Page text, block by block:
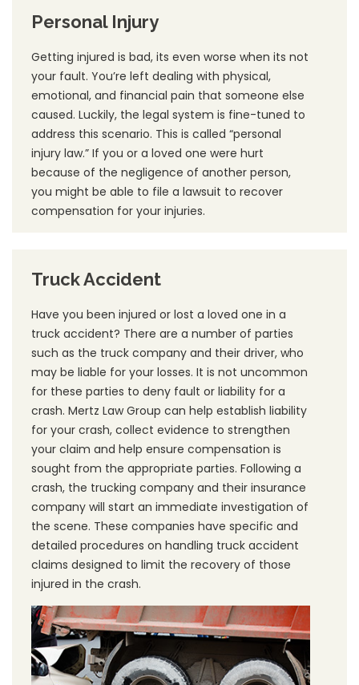
Personal Injury
Getting injured is bad, its even worse when its not
your fault. You’re left dealing with physical,
emotional, and financial pain that someone else
caused. Luckily, the legal system is fine-tuned to
address this scenario. This is called “personal
injury law.” If you or a loved one were hurt
because of the negligence of another person,
you might be able to file a lawsuit to recover
compensation for your injuries.
Truck Accident
Have you been injured or lost a loved one in a
truck accident? There are a number of parties
such as the truck company and their driver, who
may be liable for your losses. It is not uncommon
for these parties to deny fault or liability for a
crash. Mertz Law Group can help establish liability
for your crash, collect evidence to strengthen
your claim and help ensure compensation is
sought from the appropriate parties. Following a
crash, the trucking company and their insurance
company will start an immediate investigation of
the scene. These companies have specific and
detailed procedures on handling truck accident
claims designed to limit the recovery of those
injured in the crash.